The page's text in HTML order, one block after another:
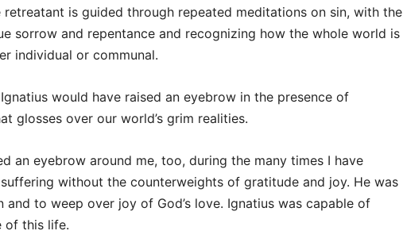
retreatant is guided through repeated meditations on sin, with the
sorrow and repentance and recognizing how the whole world is
individual or communal.
would have raised an eyebrow in the presence of
glosses over our world’s grim realities.
an eyebrow around me, too, during the many times I have
without the counterweights of gratitude and joy. He was
and to weep over joy of God’s love. Ignatius was capable of
of this life.